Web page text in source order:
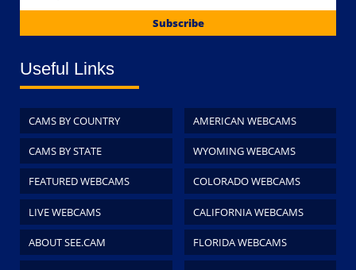
Subscribe
Useful Links
CAMS BY COUNTRY
CAMS BY STATE
FEATURED WEBCAMS
LIVE WEBCAMS
ABOUT SEE.CAM
AMERICAN WEBCAMS
WYOMING WEBCAMS
COLORADO WEBCAMS
CALIFORNIA WEBCAMS
FLORIDA WEBCAMS